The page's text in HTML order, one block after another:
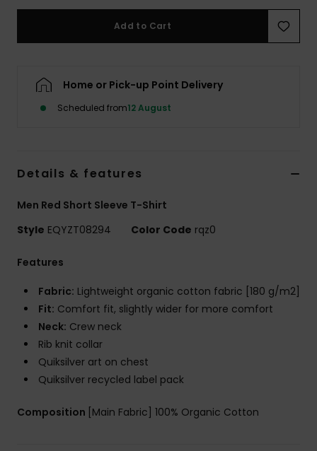
Add to Cart
Home or Pick-up Point Delivery
Scheduled from12 August
Details & features
Men Red Short Sleeve T-Shirt
Style EQYZT08294 Color Code rqz0
Features
Fabric: Lightweight organic cotton fabric [180 g/m2]
Fit: Comfort fit, slightly wider for more comfort
Neck: Crew neck
Rib knit collar
Quiksilver art on chest
Quiksilver recycled label pack
Composition [Main Fabric] 100% Organic Cotton